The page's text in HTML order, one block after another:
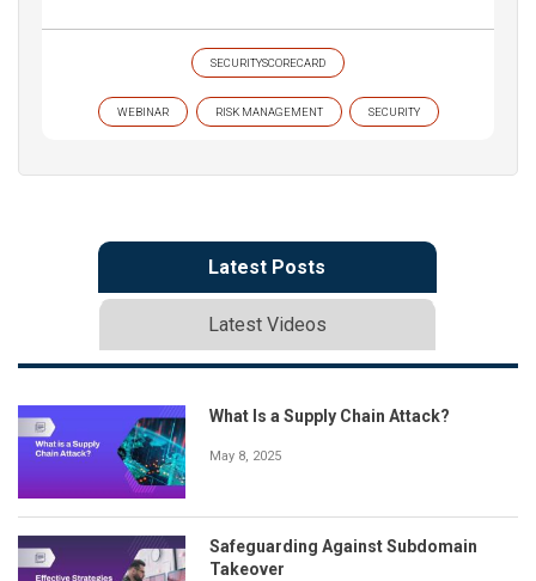
SECURITYSCORECARD
WEBINAR RISK MANAGEMENT SECURITY
Latest Posts
Latest Videos
What Is a Supply Chain Attack?
May 8, 2025
Safeguarding Against Subdomain
Takeover